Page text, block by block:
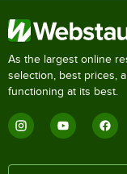
As the largest online
selection, best prices,
functioning at its best.